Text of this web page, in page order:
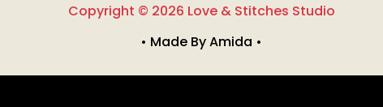
Copyright © 2026 Love & Stitches Studio
• Made By Amida •